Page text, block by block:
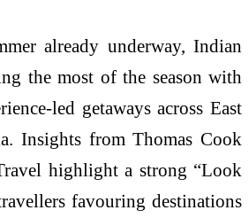
already underway, Indian
the most of the season with
led getaways across East
Insights from Thomas Cook
highlight a strong “Look
favouring destinations